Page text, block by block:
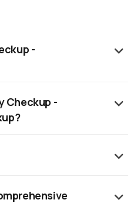
-
Checkup -